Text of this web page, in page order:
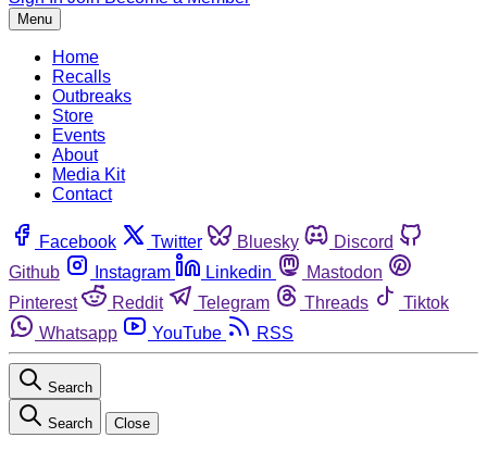
Menu
Home
Recalls
Outbreaks
Store
Events
About
Media Kit
Contact
Facebook Twitter Bluesky
Discord
Github
Instagram Linkedin
Mastodon
Pinterest
Reddit Telegram Threads
Tiktok
Whatsapp
YouTube RSS
Search
Search Close